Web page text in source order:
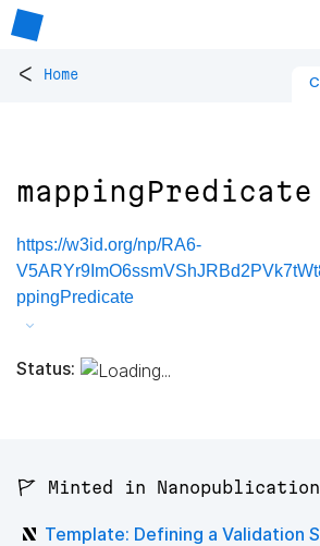
< Home
mappingPredicate
https://w3id.org/np/RA6-
ppingPredicate
Status:
🚩 Minted in Nanopublication
Template: Defining a Validation